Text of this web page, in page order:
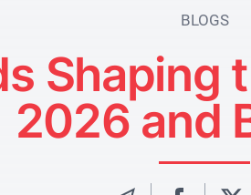
BLOGS
Shaping
2026 and